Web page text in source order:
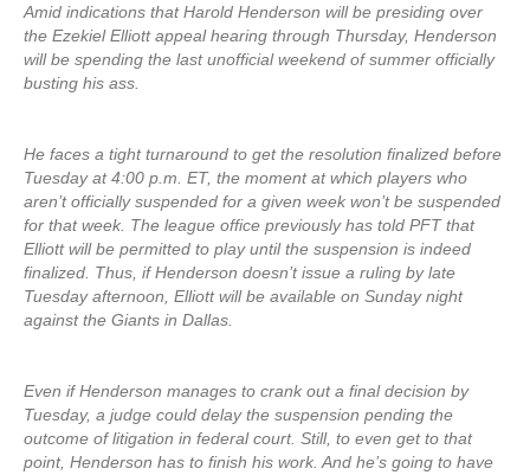
Amid indications that Harold Henderson will be presiding over
the Ezekiel Elliott appeal hearing through Thursday, Henderson
will be spending the last unofficial weekend of summer officially
busting his ass.
He faces a tight turnaround to get the resolution finalized before
Tuesday at 4:00 p.m. ET, the moment at which players who
aren’t officially suspended for a given week won’t be suspended
for that week. The league office previously has told PFT that
Elliott will be permitted to play until the suspension is indeed
finalized. Thus, if Henderson doesn’t issue a ruling by late
Tuesday afternoon, Elliott will be available on Sunday night
against the Giants in Dallas.
Even if Henderson manages to crank out a final decision by
Tuesday, a judge could delay the suspension pending the
outcome of litigation in federal court. Still, to even get to that
point, Henderson has to finish his work. And he’s going to have